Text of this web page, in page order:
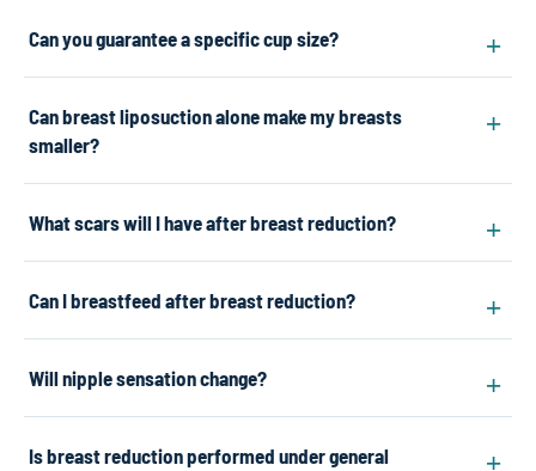
Can you guarantee a specific cup size?
Can breast liposuction alone make my breasts
smaller?
What scars will I have after breast reduction?
Can I breastfeed after breast reduction?
Will nipple sensation change?
Is breast reduction performed under general